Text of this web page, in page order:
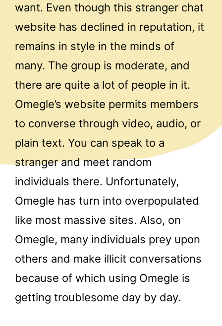
want. Even though this stranger chat
website has declined in reputation, it
remains in style in the minds of
many. The group is moderate, and
there are quite a lot of people in it.
Omegle’s website permits members
to converse through video, audio, or
plain text. You can speak to a
stranger and meet random
individuals there. Unfortunately,
Omegle has turn into overpopulated
like most massive sites. Also, on
Omegle, many individuals prey upon
others and make illicit conversations
because of which using Omegle is
getting troublesome day by day.